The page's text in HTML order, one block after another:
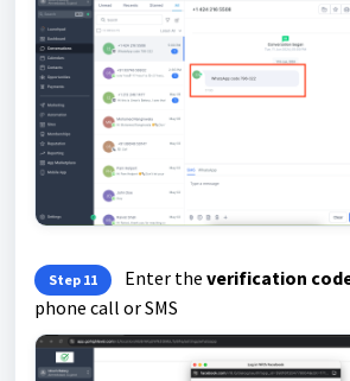
Step 11 Enter the verification
phone call or SMS